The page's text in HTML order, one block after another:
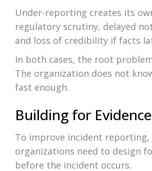
Under-reporting creates its
regulatory scrutiny, delayed
and loss of credibility if facts
In both cases, the root
The organization does not
fast enough.
Building for Evidence
To improve incident reporting,
organizations need to design
before the incident occurs.